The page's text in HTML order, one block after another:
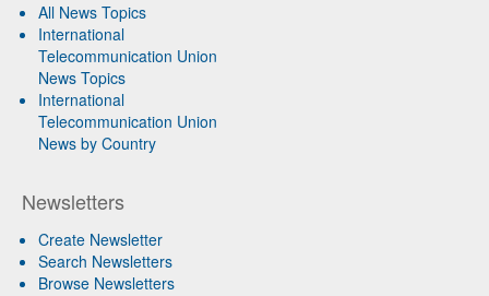
All News Topics
International
Telecommunication Union
News Topics
International
Telecommunication Union
News by Country
Newsletters
Create Newsletter
Search Newsletters
Browse Newsletters